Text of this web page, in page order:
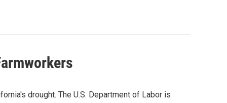
drought. The U.S. Department of Labor is